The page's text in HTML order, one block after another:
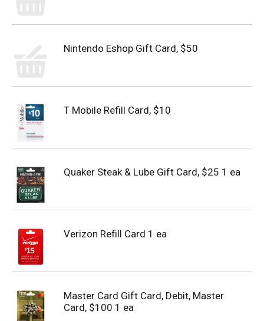
Nintendo Eshop Gift Card, $50
T Mobile Refill Card, $10
Quaker Steak & Lube Gift Card, $25 1 ea
Verizon Refill Card 1 ea
Master Card Gift Card, Debit, Master
Card, $100 1 ea